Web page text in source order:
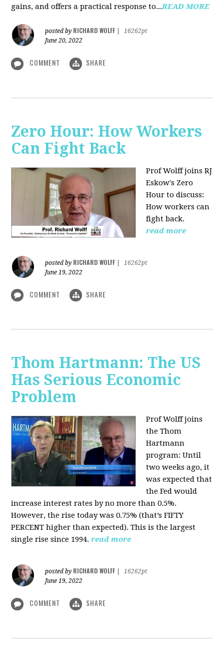
gains, and offers a practical response to...READ MORE
posted by RICHARD WOLFF
16262pt
June 20, 2022
COMMENT SHARE
Zero Hour: How Workers
Can Fight Back
Prof Wolff joins RJ
Eskow's Zero
Hour to discuss:
How workers can
fight back.
read more
posted by RICHARD WOLFF
16262pt
June 19, 2022
COMMENT SHARE
Thom Hartmann: The US
Has Serious Economic
Problem
Prof Wolff joins
the Thom
Hartmann
program:Until
two weeks ago, it
was expected that
the Fed would
increase interest rates by no more than 0.5%.
However, the rise today was 0.75% (that’s FIFTY
PERCENT higher than expected). This is the largest
single rise since 1994.read more
posted by RICHARD WOLFF
16262pt
June 19, 2022
COMMENT SHARE